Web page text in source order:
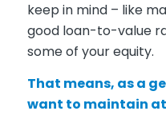
keep in mind – like
good loan-to-value
some of your equity.
That means, as a
want to maintain at